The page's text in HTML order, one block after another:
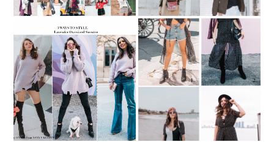
REMIX: 3 ways to style a
Lavender Oversized
Sweater
REMIX: 4 ways to wear
Polka-Dot Maxi Dress